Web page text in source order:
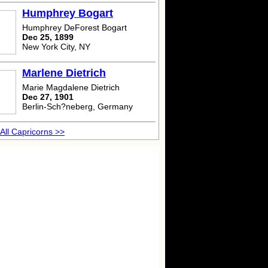
Humphrey Bogart
Humphrey DeForest Bogart
Dec 25, 1899
New York City, NY
Marlene Dietrich
Marie Magdalene Dietrich
Dec 27, 1901
Berlin-Sch?neberg, Germany
Capricorns >>